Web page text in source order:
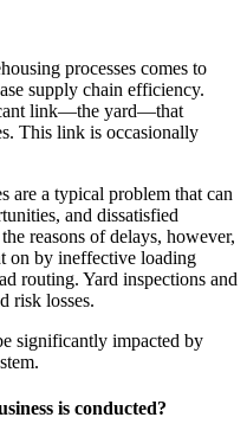
processes comes to
supply chain efficiency.
link—the yard—that
This link is occasionally
are a typical problem that can
and dissatisfied
reasons of delays, however,
on by ineffective loading
routing. Yard inspections and
risk losses.
significantly impacted by
is conducted?